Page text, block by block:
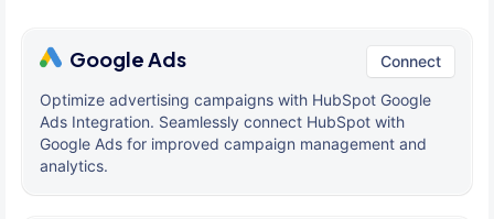
Google Ads Connect
Optimize advertising campaigns with HubSpot Google
Ads Integration. Seamlessly connect HubSpot with
Google Ads for improved campaign management and
analytics.